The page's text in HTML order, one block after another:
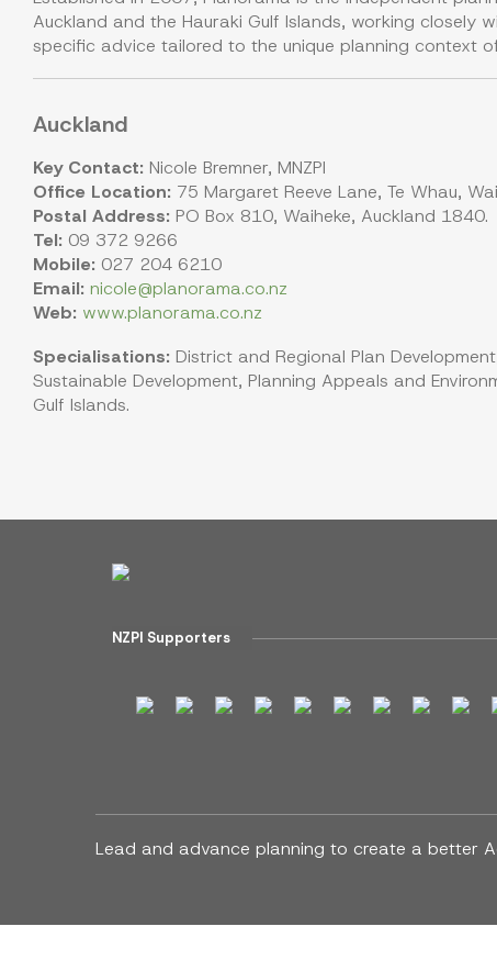
Auckland and the Hauraki Gulf Islands, working
specific advice tailored to the unique planning context
Auckland
Key Contact: Nicole Bremner, MNZPI
Office Location: 75 Margaret Reeve Lane, Te Whau,
Postal Address: PO Box 810, Waiheke, Auckland 1840.
Tel: 09 372 9266
Mobile: 027 204 6210
Email: nicole@planorama.co.nz
Web: www.planorama.co.nz
Specialisations: District and Regional Plan
Sustainable Development, Planning Appeals and
Gulf Islands.
NZPI Supporters
Lead and advance planning to create a better